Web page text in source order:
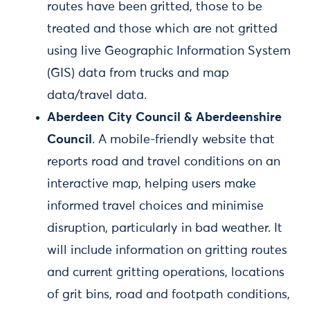
routes have been gritted, those to be
treated and those which are not gritted
using live Geographic Information System
(GIS) data from trucks and map
data/travel data.
Aberdeen City Council & Aberdeenshire
Council . A mobile-friendly website that
reports road and travel conditions on an
interactive map, helping users make
informed travel choices and minimise
disruption, particularly in bad weather. It
will include information on gritting routes
and current gritting operations, locations
of grit bins, road and footpath conditions,